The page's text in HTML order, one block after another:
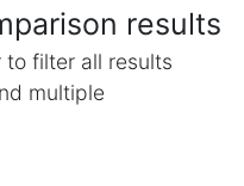
results
filter all results
multiple